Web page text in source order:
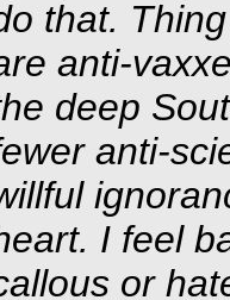
that.
anti-
deep
anti-
I feel
or